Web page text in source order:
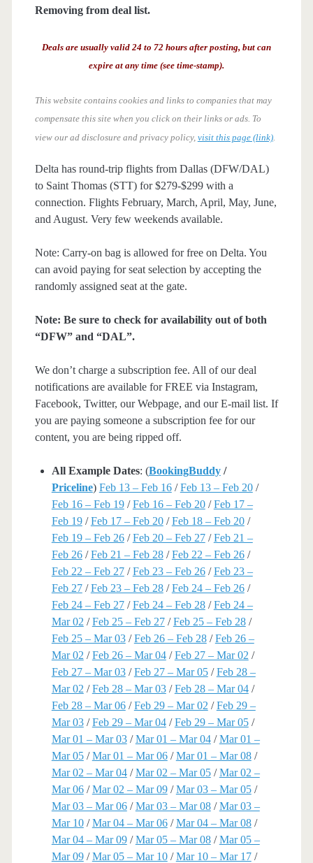
Removing from deal list.
Deals are usually valid 24 to 72 hours after posting, but can
expire at any time (see time-stamp).
This website contains cookies and links to companies that may
compensate this site when you click on their links or ads. To
view our ad disclosure and privacy policy, visit this page (link).
Delta has round-trip flights from Dallas (DFW/DAL)
to Saint Thomas (STT) for $279-$299 with a
connection. Flights February, March, April, May, June,
and August. Very few weekends available.
Note: Carry-on bag is allowed for free on Delta. You
can avoid paying for seat selection by accepting the
randomly assigned seat at the gate.
Note: Be sure to check for availability out of both
“DFW” and “DAL”.
We don’t charge a subscription fee. All of our deal
notifications are available for FREE via Instagram,
Facebook, Twitter, our Webpage, and our E-mail list. If
you are paying someone a subscription fee for our
content, you are being ripped off.
All Example Dates: (BookingBuddy /
Priceline) Feb 13 – Feb 16/Feb 13 – Feb 20/
Feb 16 – Feb 19/Feb 16 – Feb 20/Feb 17 –
Feb 19/Feb 17 – Feb 20/Feb 18 – Feb 20/
Feb 19 – Feb 26/Feb 20 – Feb 27/Feb 21 –
Feb 26/Feb 21 – Feb 28/Feb 22 – Feb 26/
Feb 22 – Feb 27/Feb 23 – Feb 26/Feb 23 –
Feb 27/Feb 23 – Feb 28/Feb 24 – Feb 26/
Feb 24 – Feb 27/Feb 24 – Feb 28/Feb 24 –
Mar 02 /Feb 25 – Feb 27/Feb 25 – Feb 28/
Feb 25 – Mar 03/Feb 26 – Feb 28/Feb 26 –
Mar 02 /Feb 26 – Mar 04/Feb 27 – Mar 02 /
Feb 27 – Mar 03/Feb 27 – Mar 05/Feb 28 –
Mar 02 /Feb 28 – Mar 03/Feb 28 – Mar 04/
Feb 28 – Mar 06/Feb 29 – Mar 02 /Feb 29 –
Mar 03/Feb 29 – Mar 04/Feb 29 – Mar 05/
Mar 01 – Mar 03/Mar 01 – Mar 04/Mar 01 –
Mar 05/Mar 01 – Mar 06/Mar 01 – Mar 08/
Mar 02 – Mar 04/Mar 02 – Mar 05/Mar 02 –
Mar 06/Mar 02 – Mar 09/Mar 03 – Mar 05/
Mar 03 – Mar 06/Mar 03 – Mar 08/Mar 03 –
Mar 10/Mar 04 – Mar 06/Mar 04 – Mar 08/
Mar 04 – Mar 09/Mar 05 – Mar 08/Mar 05 –
Mar 09/Mar 05 – Mar 10/Mar 10 – Mar 17/